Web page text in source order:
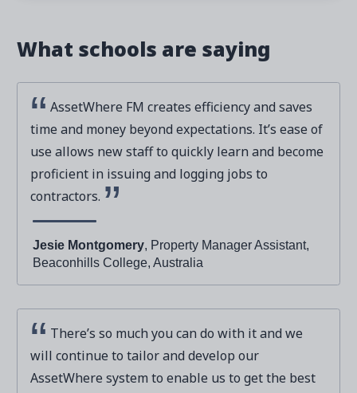
What schools are saying
AssetWhere FM creates efficiency and saves
time and money beyond expectations. It’s ease of
use allows new staff to quickly learn and become
proficient in issuing and logging jobs to
contractors.
Jesie Montgomery, Property Manager Assistant,
Beaconhills College, Australia
There’s so much you can do with it and we
will continue to tailor and develop our
AssetWhere system to enable us to get the best